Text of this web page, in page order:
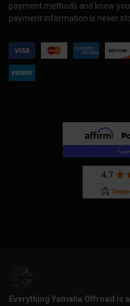
payment methods and know
payment information is never
Everything Yamaha Offroad is